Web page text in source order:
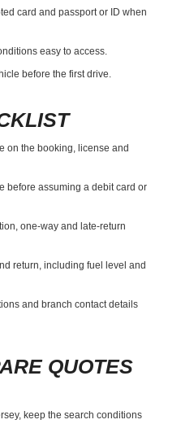
card and passport or ID when
easy to access.
before the first drive.
on the booking, license and
before assuming a debit card or
one-way and late-return
return, including fuel level and
and branch contact details
QUOTES
keep the search conditions